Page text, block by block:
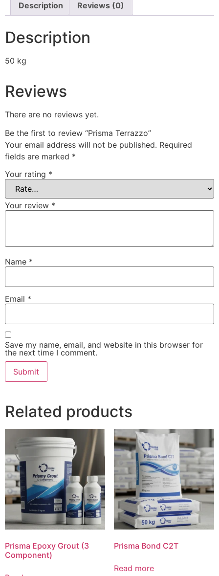
Description Reviews (0)
Description
50 kg
Reviews
There are no reviews yet.
Be the first to review “Prisma Terrazzo”
Your email address will not be published. Required
fields are marked *
Your rating *
Your review *
Name *
Email *
Save my name, email, and website in this browser for
the next time I comment.
Related products
Prisma Epoxy Grout (3
Component)
Prisma Bond C2T
Read more